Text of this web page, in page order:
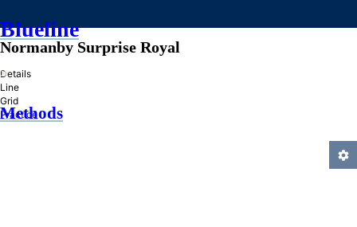
Blueline
»
Methods
Normanby Surprise Royal
Details
Line
Grid
Practice